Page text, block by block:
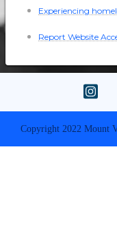
Experiencing
Report Website
Copyright 2022 Mount